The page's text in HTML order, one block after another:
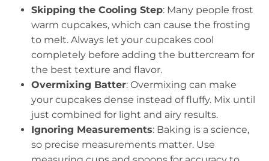
Skipping the Cooling Step: Many people frost
warm cupcakes, which can cause the frosting
to melt. Always let your cupcakes cool
completely before adding the buttercream for
the best texture and flavor.
Overmixing Batter: Overmixing can make
your cupcakes dense instead of fluffy. Mix until
just combined for light and airy results.
Ignoring Measurements: Baking is a science,
so precise measurements matter. Use